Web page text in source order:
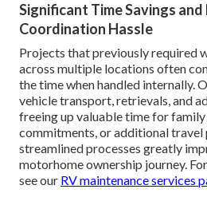
Significant Time Savings and
Coordination Hassle
Projects that previously required
across multiple locations often
the time when handled internally.
vehicle transport, retrievals, and
freeing up valuable time for
commitments, or additional travel
streamlined processes greatly
motorhome ownership journey.
see our RV maintenance services